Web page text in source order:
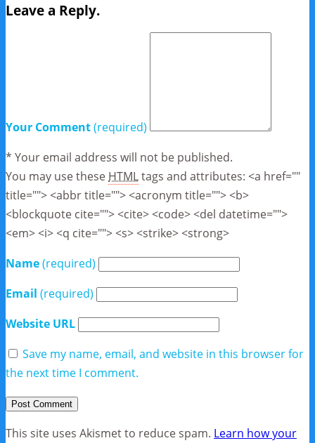
Leave a Reply.
Your Comment(required)
* Your email address will not be published.
You may use these HTMLtags and attributes: <a href=""
title=""> <abbr title=""> <acronym title=""> <b>
<blockquote cite=""> <cite> <code> <del datetime="">
<em> <i> <q cite=""> <s> <strike> <strong>
Name(required)
Email (required)
Website URL
Save my name, email, and website in this browser for
the next time I comment.
This site uses Akismet to reduce spam. Learn how your